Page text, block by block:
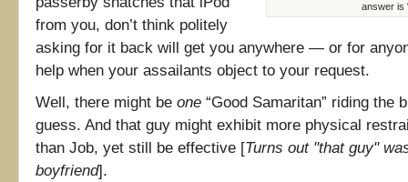
answer is
from you, don’t think politely
asking for it back will get you anywhere — or for
help when your assailants object to your request.
Well, there might be one “Good Samaritan” riding the
guess. And that guy might exhibit more physical
than Job, yet still be effective [Turns out "that guy"
boyfriend].